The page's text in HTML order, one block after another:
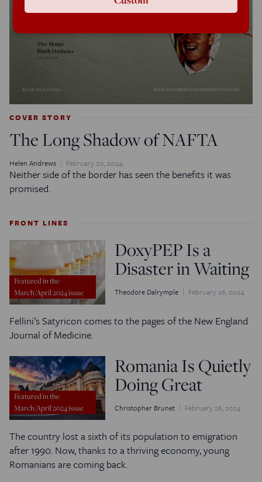
COVER STORY
The Long Shadow of NAFTA
Helen Andrews February 20, 2024
Neither side of the border has seen the benefits it was
promised.
FRONT LINES
Featured in the
March/April 2024 issue
DoxyPEP Is a
Disaster in Waiting
Theodore Dalrymple February 26, 2024
Fellini’s Satyricon comes to the pages of the New England
Journal of Medicine.
Featured in the
March/April 2024 issue
Romania Is Quietly
Doing Great
Christopher Brunet February 26, 2024
The country lost a sixth of its population to emigration
after 1990. Now, thanks to a thriving economy, young
Romanians are coming back.